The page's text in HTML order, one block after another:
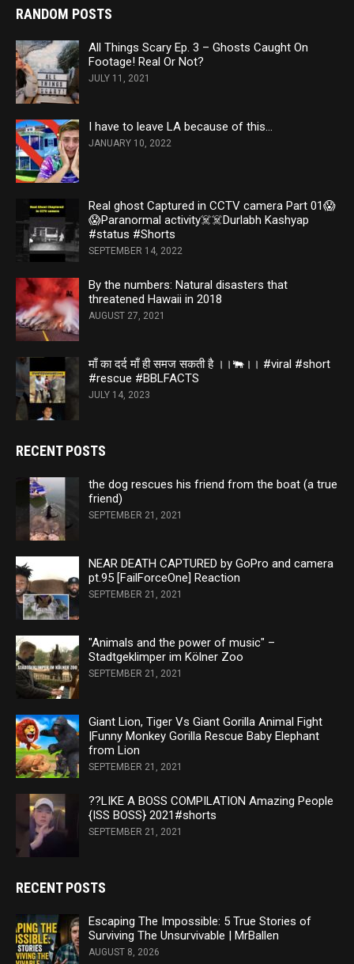
RANDOM POSTS
All Things Scary Ep. 3 – Ghosts Caught On
Footage! Real Or Not?
JULY 11, 2021
I have to leave LA because of this…
JANUARY 10, 2022
Real ghost Captured in CCTV camera Part 01😱
😱Paranormal activity☠️☠️Durlabh Kashyap
#status #Shorts
SEPTEMBER 14, 2022
By the numbers: Natural disasters that
threatened Hawaii in 2018
AUGUST 27, 2021
माँ का दर्द माँ ही समज सकती है ।।🐃।। #viral #short
#rescue #BBLFACTS
JULY 14, 2023
RECENT POSTS
the dog rescues his friend from the boat (a true
friend)
SEPTEMBER 21, 2021
NEAR DEATH CAPTURED by GoPro and camera
pt.95 [FailForceOne] Reaction
SEPTEMBER 21, 2021
"Animals and the power of music" –
Stadtgeklimper im Kölner Zoo
SEPTEMBER 21, 2021
Giant Lion, Tiger Vs Giant Gorilla Animal Fight
|Funny Monkey Gorilla Rescue Baby Elephant
from Lion
SEPTEMBER 21, 2021
??LIKE A BOSS COMPILATION Amazing People
{ISS BOSS} 2021#shorts
SEPTEMBER 21, 2021
RECENT POSTS
Escaping The Impossible: 5 True Stories of
Surviving The Unsurvivable | MrBallen
AUGUST 8, 2026